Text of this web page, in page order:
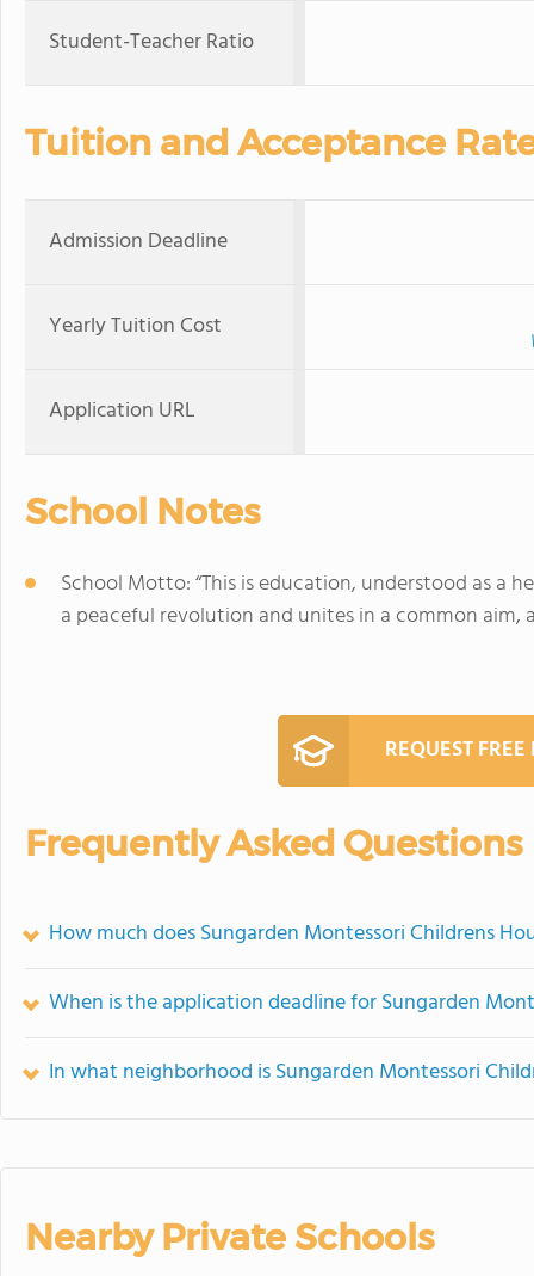
Student-Teacher Ratio
Tuition and Acceptance
Admission Deadline
Yearly Tuition Cost
Application URL
School Notes
School Motto: “This is education, understood as a
a peaceful revolution and unites in a common aim,
REQUEST
Frequently Asked Questions
How much does Sungarden Montessori Childrens
When is the application deadline for Sungarden
In what neighborhood is Sungarden Montessori
Nearby Private Schools